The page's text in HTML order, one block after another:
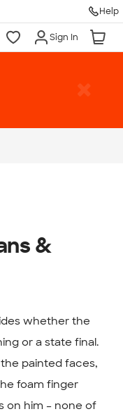
Help
Sign In
&
whether the
or a state final.
painted faces,
foam finger
on him – none of